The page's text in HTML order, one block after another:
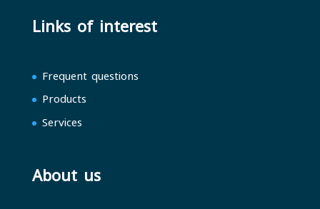
Links of interest
Frequent questions
Products
Services
About us